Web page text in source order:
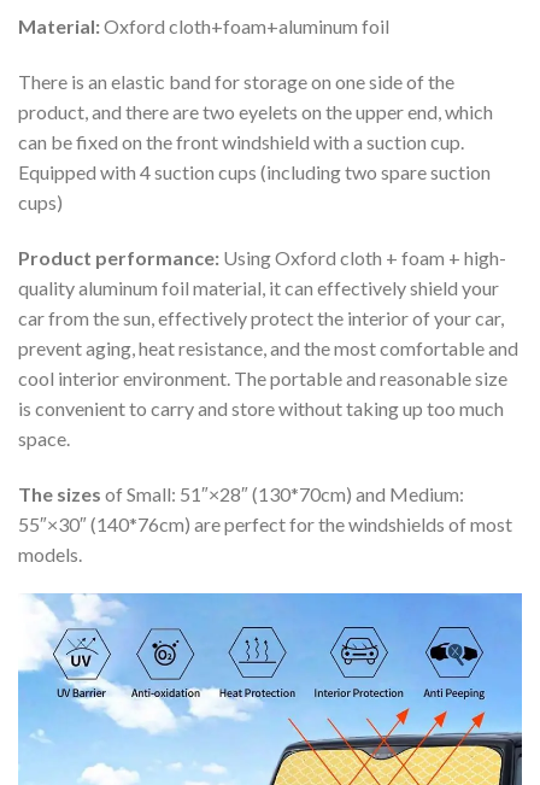
Material:Oxford cloth+foam+aluminum foil
There is an elastic band for storage on one side of the
product, and there are two eyelets on the upper end, which
can be fixed on the front windshield with a suction cup.
Equipped with 4 suction cups (including two spare suction
cups)
Product performance: Using Oxford cloth + foam + high-
quality aluminum foil material, it can effectively shield your
car from the sun, effectively protect the interior of your car,
prevent aging, heat resistance, and the most comfortable and
cool interior environment. The portable and reasonable size
is convenient to carry and store without taking up too much
space.
The sizes of Small: 51″×28″ (130*70cm) and Medium:
55″×30″ (140*76cm) are perfect for the windshields of most
models.